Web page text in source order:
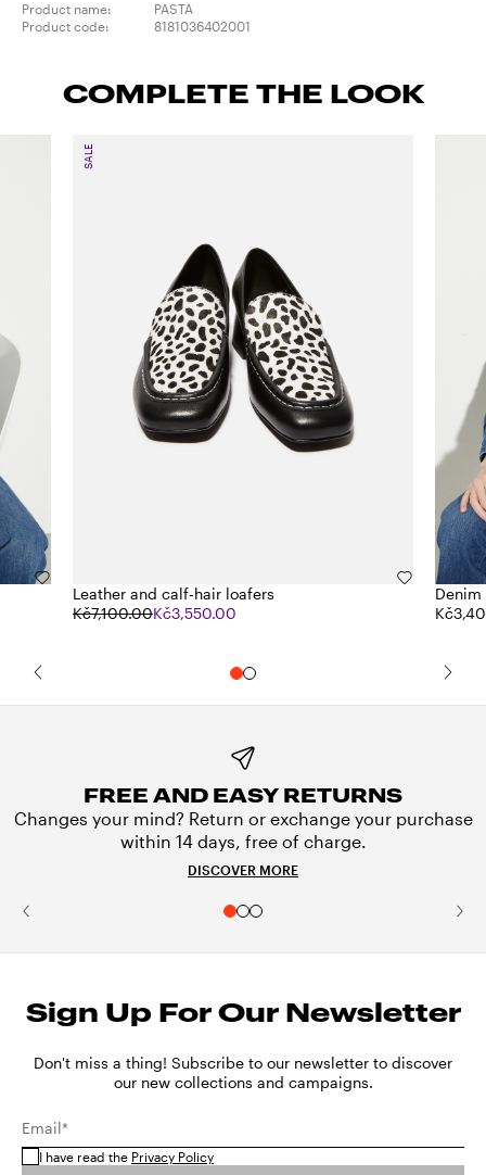
Product name:
PASTA
Product code:
8181036402001
COMPLETE THE LOOK
Leather and calf-hair loafers
Kč7,100.00Kč3,550.00
SALE
FREE AND EASY RETURNS
Changes your mind? Return or exchange your purchase
within 14 days, free of charge.
DISCOVER MORE
Sign Up For Our Newsletter
Don't miss a thing! Subscribe to our newsletter to discover
our new collections and campaigns.
Email*
I have read the Privacy Policy